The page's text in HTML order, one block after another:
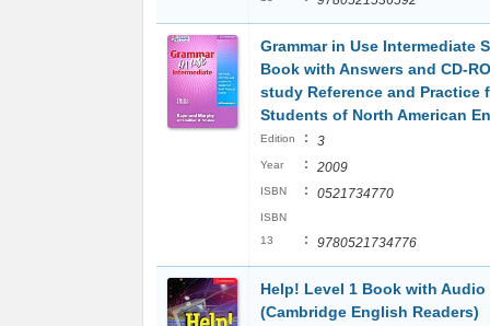
Grammar in Use Intermediate
Book with Answers and CD-
study Reference and Practice
Students of North American
Edition : 3
Year : 2009
ISBN : 0521734770
ISBN
13
: 9780521734776
Help! Level 1 Book with Audio
(Cambridge English Readers)